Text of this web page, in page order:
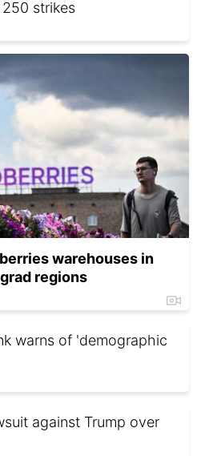
strikes
warehouses in
regions
warns of 'demographic
against Trump over